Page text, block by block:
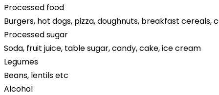
Processed food
Burgers, hot dogs, pizza, doughnuts, breakfast cereals,
Processed sugar
Soda, fruit juice, table sugar, candy, cake, ice cream
Legumes
Beans, lentils etc
Alcohol